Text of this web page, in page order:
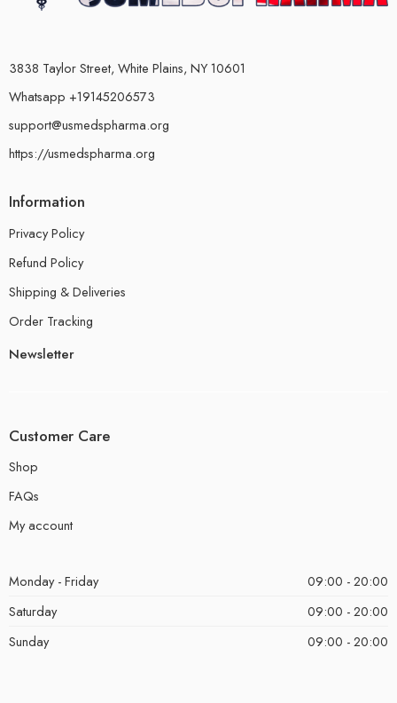
3838 Taylor Street, White Plains, NY 10601
Whatsapp +19145206573
support@usmedspharma.org
https://usmedspharma.org
Information
Privacy Policy
Refund Policy
Shipping & Deliveries
Order Tracking
Newsletter
Customer Care
Shop
FAQs
My account
Monday - Friday
09:00 - 20:00
Saturday
09:00 - 20:00
Sunday
09:00 - 20:00